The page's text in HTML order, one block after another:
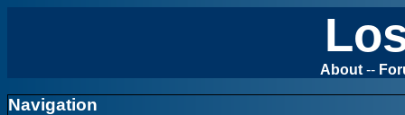
About --
Navigation